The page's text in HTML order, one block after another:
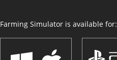
Farming Simulator is available for: